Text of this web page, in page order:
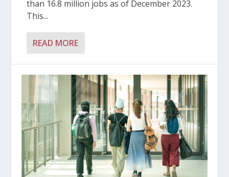
than 16.8 million jobs as of December 2023.
This...
READ MORE